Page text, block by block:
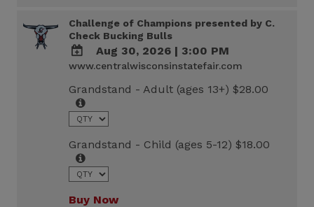
Calendar
Challenge of Champions presented by C.
Check Bucking Bulls
ADD
Google
Calendar
Outlook
Aug 30, 2026 | 3:00 PM
www.centralwisconsinstatefair.com
Grandstand - Adult (ages 13+) $28.00
Grandstand - Child (ages 5-12) $18.00
Buy Now